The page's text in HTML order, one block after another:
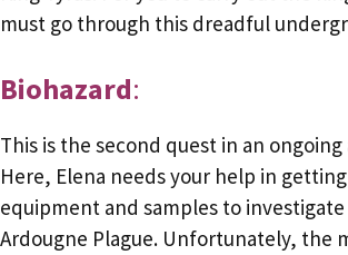
must go through this dreadful
Biohazard:
This is the second quest in an
Here, Elena needs your help in
equipment and samples to
Ardougne Plague. Unfortunately, the